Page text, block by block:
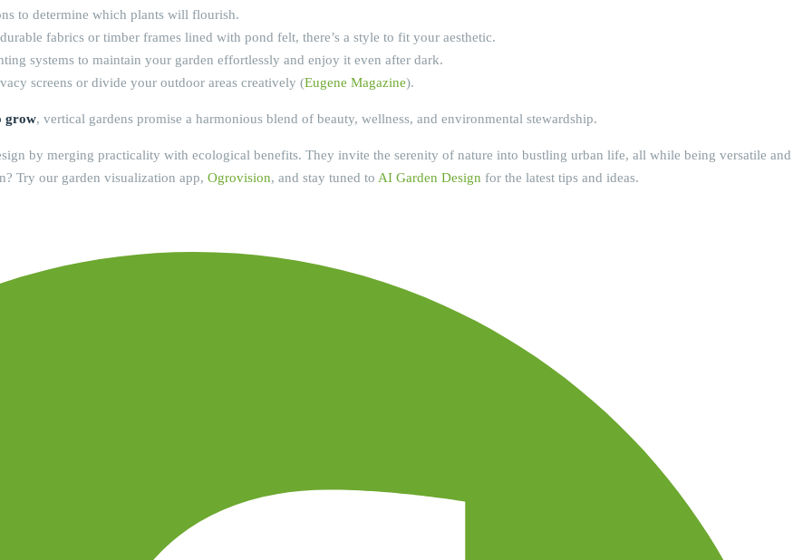
to determine which plants will flourish.
fabrics or timber frames lined with pond felt, there’s a style to fit your aesthetic.
systems to maintain your garden effortlessly and enjoy it even after dark.
screens or divide your outdoor areas creatively (Eugene Magazine).
grow, vertical gardens promise a harmonious blend of beauty, wellness, and environmental stewardship.
by merging practicality with ecological benefits. They invite the serenity of nature into bustling urban life, all while being versatile and
Try our garden visualization app, Ogrovision, and stay tuned to AI Garden Design for the latest tips and ideas.